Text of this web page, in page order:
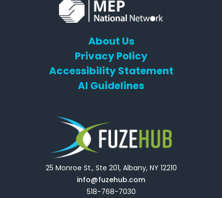
About Us
Privacy Policy
Accessibility Statement
AI Guidelines
25 Monroe St., Ste 201, Albany, NY 12210
info@fuzehub.com
518-768-7030